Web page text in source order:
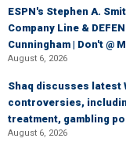
ESPN's Stephen A.
Company Line &
Cunningham | Don't @
August 6, 2026
Shaq discusses latest
controversies,
treatment, gambling
August 6, 2026